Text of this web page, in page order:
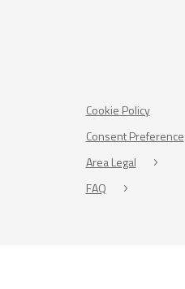
Cookie Policy
Consent Preference
Area Legal
FAQ